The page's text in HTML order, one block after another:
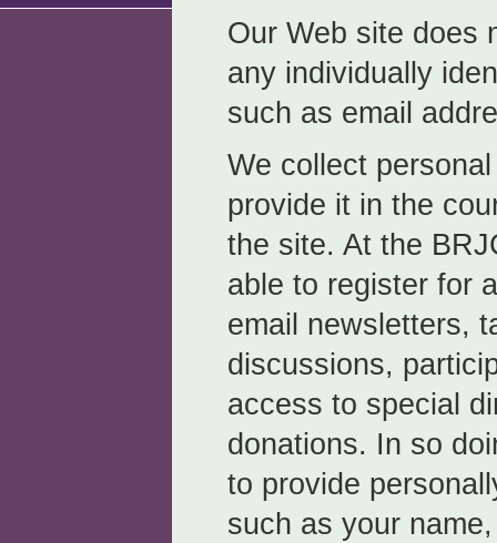
Our Web site does
any individually
such as email
We collect
provide it in the
the site. At the
able to register for
email newsletters,
discussions,
access to special
donations. In so
to provide
such as your